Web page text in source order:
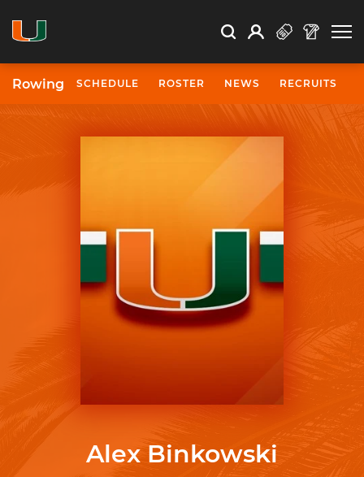
Search Search
Open Search
Profile
Rowing SCHEDULE ROSTER NEWS RECRUITS
Alex Binkowski